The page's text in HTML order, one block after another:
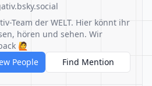
Team der WELT. Hier könnt ihr
hören und sehen. Wir
🙋
People
Find Mention